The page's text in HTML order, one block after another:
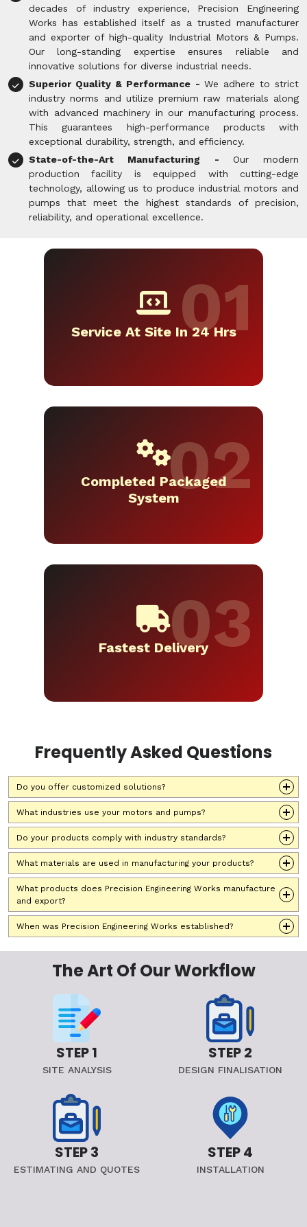
decades of industry experience, Precision Engineering
Works has established itself as a trusted manufacturer
and exporter of high-quality Industrial Motors & Pumps.
Our long-standing expertise ensures reliable and
innovative solutions for diverse industrial needs.
Superior Quality & Performance - We adhere to strict
industry norms and utilize premium raw materials along
with advanced machinery in our manufacturing process.
This guarantees high-performance products with
exceptional durability, strength, and efficiency.
State-of-the-Art Manufacturing - Our modern
production facility is equipped with cutting-edge
technology, allowing us to produce industrial motors and
pumps that meet the highest standards of precision,
reliability, and operational excellence.
Service At Site In 24 Hrs
Completed Packaged
System
Fastest Delivery
Frequently Asked Questions
Do you offer customized solutions?
What industries use your motors and pumps?
Do your products comply with industry standards?
What materials are used in manufacturing your products?
What products does Precision Engineering Works manufacture
and export?
When was Precision Engineering Works established?
The Art Of Our Workflow
STEP 1
SITE ANALYSIS
STEP 2
DESIGN FINALISATION
STEP 3
ESTIMATING AND QUOTES
STEP 4
INSTALLATION